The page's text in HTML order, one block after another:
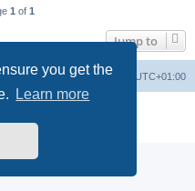
you get the
Learn more
1 of 1
Jump to
All times are UTC+01:00
Delete cookies